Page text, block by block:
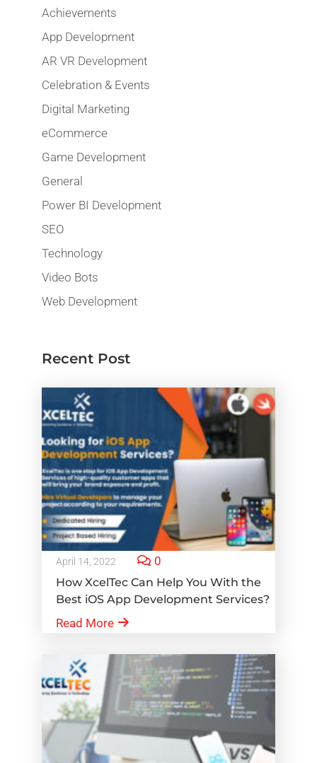
Achievements
App Development
AR VR Development
Celebration & Events
Digital Marketing
eCommerce
Game Development
General
Power BI Development
SEO
Technology
Video Bots
Web Development
Recent Post
April 14, 2022 0
How XcelTec Can Help You With the
Best iOS App Development Services?
Read More